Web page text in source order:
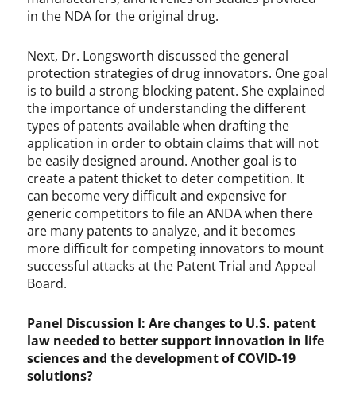
in the NDA for the original drug.
Next, Dr. Longsworth discussed the general
protection strategies of drug innovators. One goal
is to build a strong blocking patent. She explained
the importance of understanding the different
types of patents available when drafting the
application in order to obtain claims that will not
be easily designed around. Another goal is to
create a patent thicket to deter competition. It
can become very difficult and expensive for
generic competitors to file an ANDA when there
are many patents to analyze, and it becomes
more difficult for competing innovators to mount
successful attacks at the Patent Trial and Appeal
Board.
Panel Discussion I: Are changes to U.S. patent
law needed to better support innovation in life
sciences and the development of COVID-19
solutions?